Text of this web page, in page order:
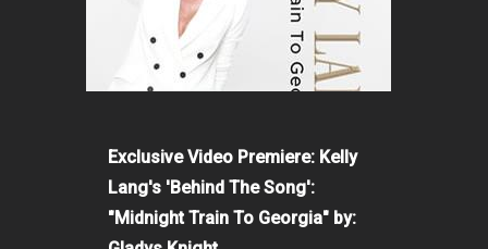
Exclusive Video Premiere: Kelly
Lang's 'Behind The Song':
"Midnight Train To Georgia" by: